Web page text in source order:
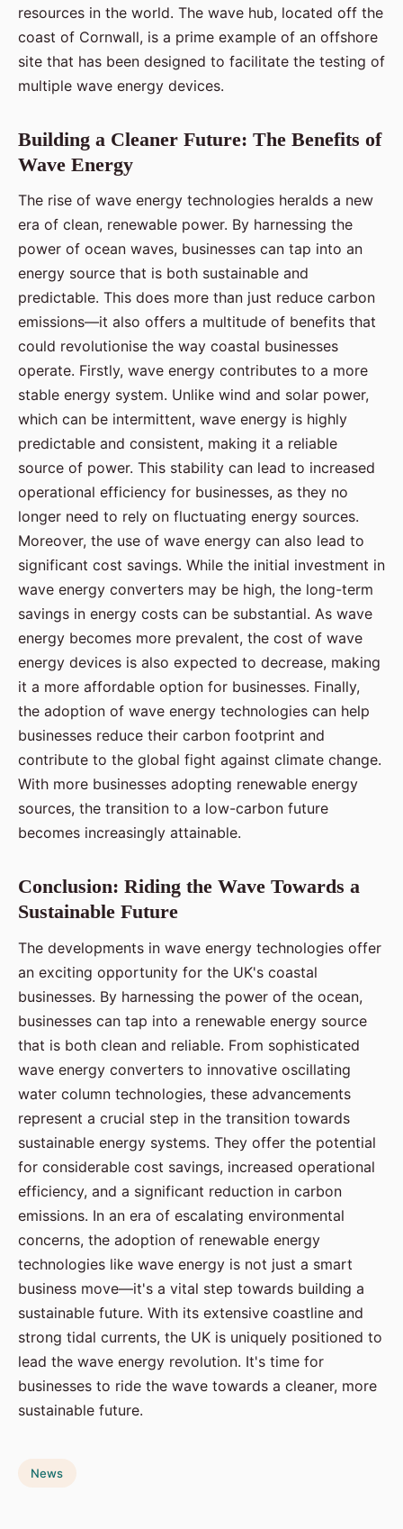
resources in the world. The wave hub, located off the
coast of Cornwall, is a prime example of an offshore
site that has been designed to facilitate the testing of
multiple wave energy devices.
Building a Cleaner Future: The Benefits of
Wave Energy
The rise of wave energy technologies heralds a new
era of clean, renewable power. By harnessing the
power of ocean waves, businesses can tap into an
energy source that is both sustainable and
predictable. This does more than just reduce carbon
emissions—it also offers a multitude of benefits that
could revolutionise the way coastal businesses
operate. Firstly, wave energy contributes to a more
stable energy system. Unlike wind and solar power,
which can be intermittent, wave energy is highly
predictable and consistent, making it a reliable
source of power. This stability can lead to increased
operational efficiency for businesses, as they no
longer need to rely on fluctuating energy sources.
Moreover, the use of wave energy can also lead to
significant cost savings. While the initial investment in
wave energy converters may be high, the long-term
savings in energy costs can be substantial. As wave
energy becomes more prevalent, the cost of wave
energy devices is also expected to decrease, making
it a more affordable option for businesses. Finally,
the adoption of wave energy technologies can help
businesses reduce their carbon footprint and
contribute to the global fight against climate change.
With more businesses adopting renewable energy
sources, the transition to a low-carbon future
becomes increasingly attainable.
Conclusion: Riding the Wave Towards a
Sustainable Future
The developments in wave energy technologies offer
an exciting opportunity for the UK's coastal
businesses. By harnessing the power of the ocean,
businesses can tap into a renewable energy source
that is both clean and reliable. From sophisticated
wave energy converters to innovative oscillating
water column technologies, these advancements
represent a crucial step in the transition towards
sustainable energy systems. They offer the potential
for considerable cost savings, increased operational
efficiency, and a significant reduction in carbon
emissions. In an era of escalating environmental
concerns, the adoption of renewable energy
technologies like wave energy is not just a smart
business move—it's a vital step towards building a
sustainable future. With its extensive coastline and
strong tidal currents, the UK is uniquely positioned to
lead the wave energy revolution. It's time for
businesses to ride the wave towards a cleaner, more
sustainable future.
News